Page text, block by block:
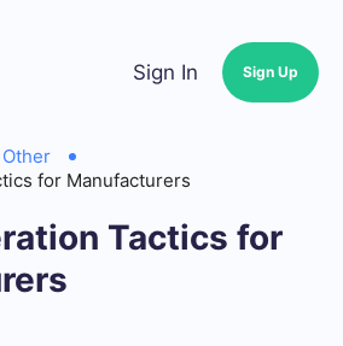
Sign In Sign Up
Other
for Manufacturers
Tactics for